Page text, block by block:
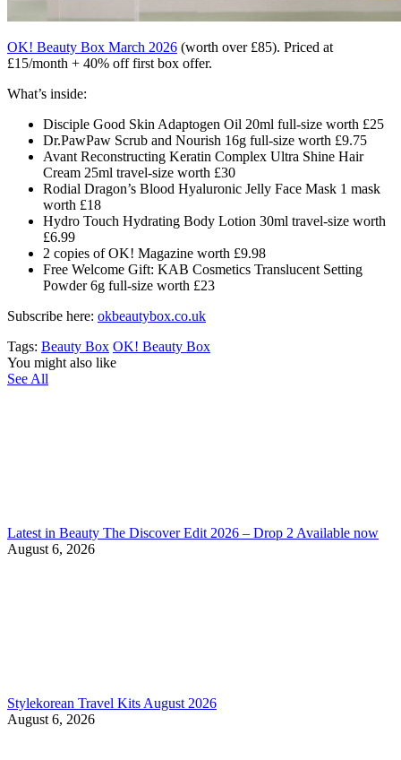
OK! Beauty Box March 2026 (worth over £85). Priced at
£15/month + 40% off first box offer.
What’s inside:
Disciple Good Skin Adaptogen Oil 20ml full-size worth £25
Dr.PawPaw Scrub and Nourish 16g full-size worth £9.75
Avant Reconstructing Keratin Complex Ultra Shine Hair
Cream 25ml travel-size worth £30
Rodial Dragon’s Blood Hyaluronic Jelly Face Mask 1 mask
worth £18
Hydro Touch Hydrating Body Lotion 30ml travel-size worth
£6.99
2 copies of OK! Magazine worth £9.98
Free Welcome Gift: KAB Cosmetics Translucent Setting
Powder 6g full-size worth £23
Subscribe here: okbeautybox.co.uk
Tags: Beauty Box OK! Beauty Box
You might also like
See All
Latest in Beauty The Discover Edit 2026 – Drop 2 Available now
August 6, 2026
Stylekorean Travel Kits August 2026
August 6, 2026